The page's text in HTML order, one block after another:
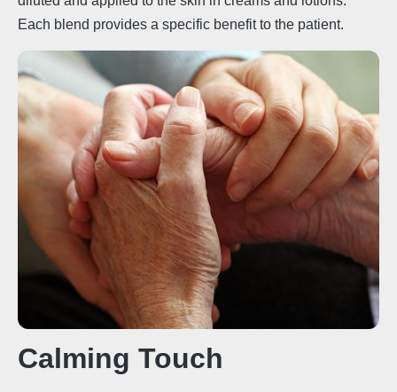
Each blend provides a specific benefit to the patient.
Calming Touch